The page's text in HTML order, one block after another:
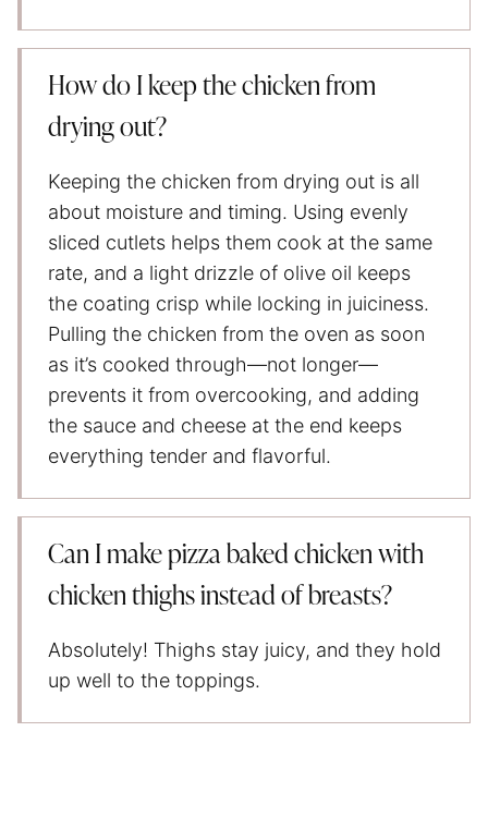
How do I keep the chicken from
drying out?
Keeping the chicken from drying out is all
about moisture and timing. Using evenly
sliced cutlets helps them cook at the same
rate, and a light drizzle of olive oil keeps
the coating crisp while locking in juiciness.
Pulling the chicken from the oven as soon
as it’s cooked through—not longer—
prevents it from overcooking, and adding
the sauce and cheese at the end keeps
everything tender and flavorful.
Can I make pizza baked chicken with
chicken thighs instead of breasts?
Absolutely! Thighs stay juicy, and they hold
up well to the toppings.